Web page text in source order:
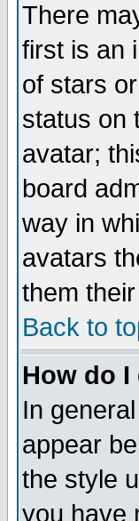
There
first is an
of stars
status on
avatar;
board
way in
avatars
them
Back to
How do I
In
appear
the style
you have